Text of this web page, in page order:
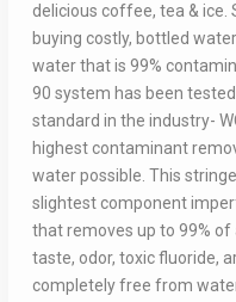
delicious coffee, tea & ice.
buying costly, bottled
water that is 99%
90 system has been
standard in the industry-
highest contaminant
water possible. This
slightest component
that removes up to 99% of
taste, odor, toxic fluoride,
completely free from